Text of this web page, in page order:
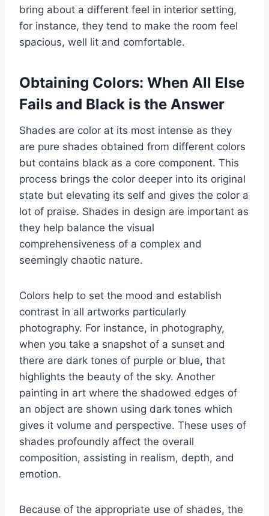
bring about a different feel in interior setting,
for instance, they tend to make the room feel
spacious, well lit and comfortable.
Obtaining Colors: When All Else
Fails and Black is the Answer
Shades are color at its most intense as they
are pure shades obtained from different colors
but contains black as a core component. This
process brings the color deeper into its original
state but elevating its self and gives the color a
lot of praise. Shades in design are important as
they help balance the visual
comprehensiveness of a complex and
seemingly chaotic nature.
Colors help to set the mood and establish
contrast in all artworks particularly
photography. For instance, in photography,
when you take a snapshot of a sunset and
there are dark tones of purple or blue, that
highlights the beauty of the sky. Another
painting in art where the shadowed edges of
an object are shown using dark tones which
gives it volume and perspective. These uses of
shades profoundly affect the overall
composition, assisting in realism, depth, and
emotion.
Because of the appropriate use of shades, the